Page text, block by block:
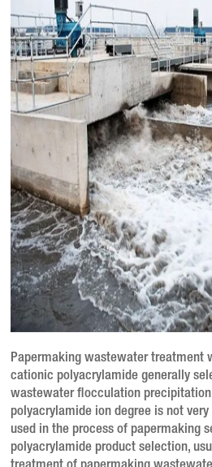
Papermaking wastewater treatment
cationic polyacrylamide generally
wastewater flocculation
polyacrylamide ion degree is not
used in the process of papermaking
polyacrylamide product selection,